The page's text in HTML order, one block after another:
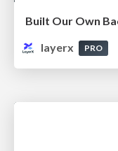
Built Our Own
layerx
PRO